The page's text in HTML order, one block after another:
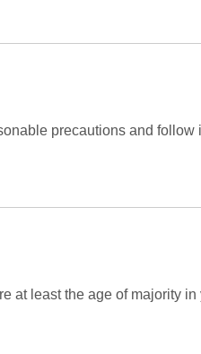
precautions and
at least the age of majority